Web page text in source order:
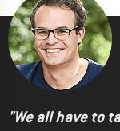
"We all have to